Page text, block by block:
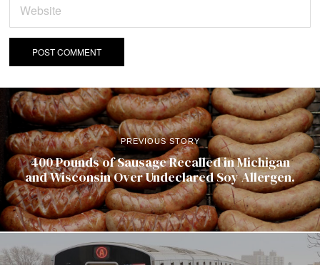
PREVIOUS STORY
400 Pounds of Sausage Recalled in Michigan
and Wisconsin Over Undeclared Soy Allergen.